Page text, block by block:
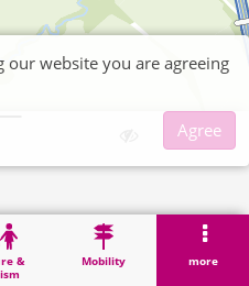
&
Mobility more
our website you are agreeing
Agree